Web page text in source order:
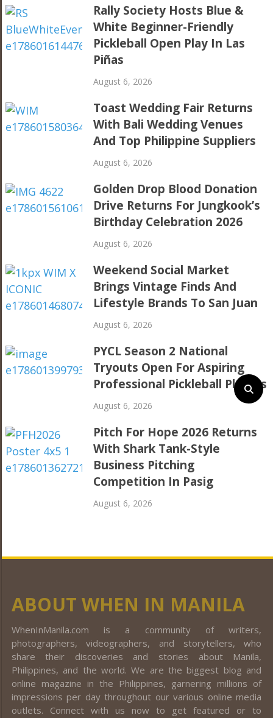
Rally Society Hosts Blue &
White Beginner-Friendly
Pickleball Open Play In Las
Piñas
August 6, 2026
Toast Wedding Fair Returns
With Bali Wedding Venues
And Top Philippine Suppliers
August 6, 2026
Golden Drop Blood Donation
Drive Returns For Jungkook’s
Birthday Celebration 2026
August 6, 2026
Weekend Social Market
Brings Vintage Finds And
Lifestyle Brands To San Juan
August 6, 2026
PYCL Season 2 National
Tryouts Open For Aspiring
Professional Pickleball Players
August 6, 2026
Pitch For Hope 2026 Returns
With Shark Tank-Style
Business Pitching
Competition In Pasig
August 6, 2026
ABOUT WHEN IN MANILA
WhenInManila.com is a community of writers,
photographers, videographers, and storytellers, who
share their discoveries and stories about Manila,
Philippines, and the world. We are the biggest blog and
online magazine in the Philippines, garnering millions of
impressions per day throughout our various online media
outlets. Connect with us now to get featured or to